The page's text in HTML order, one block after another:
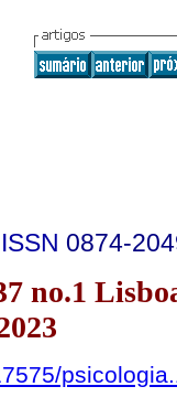
ISSN 0874-
no.1